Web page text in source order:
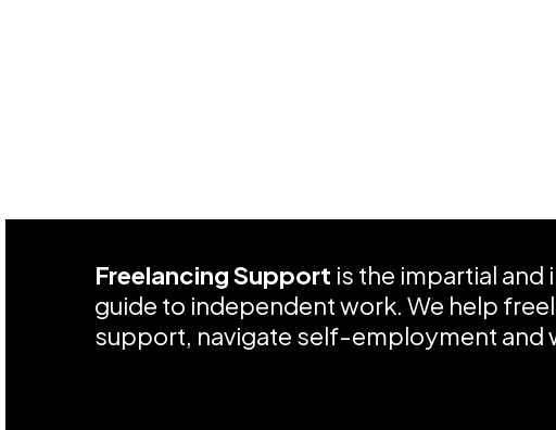
Freelancing Support is the impartial
guide to independent work. We help
support, navigate self-employment and